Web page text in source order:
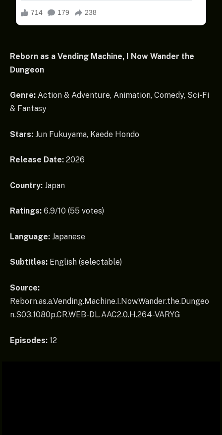
Reborn as a Vending Machine, I Now Wander the
Dungeon
Genre: Action & Adventure, Animation, Comedy, Sci-Fi
& Fantasy
Stars: Jun Fukuyama, Kaede Hondo
Release Date: 2026
Country: Japan
Ratings: 6.9/10 (55 votes)
Language: Japanese
Subtitles: English (selectable)
Source:
Reborn.as.a.Vending.Machine.I.Now.Wander.the.Dungeo
n.S03.1080p.CR.WEB-DL.AAC2.0.H.264-VARYG
Episodes: 12